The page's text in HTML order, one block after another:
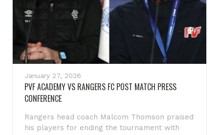
January 27, 2026
PVF ACADEMY VS RANGERS FC POST MATCH PRESS
CONFERENCE
Rangers head coach Malcom Thomson praised
his players for ending the tournament with